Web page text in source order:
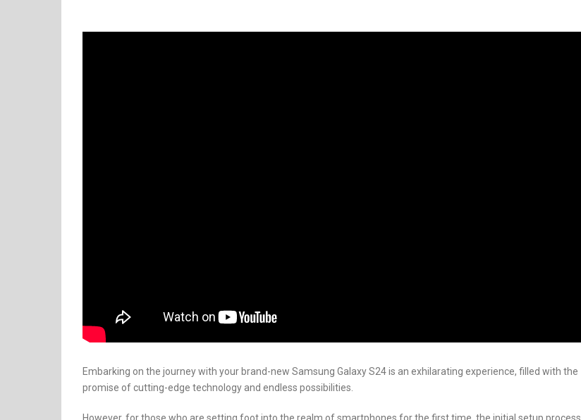
Embarking on the journey with your brand-new Samsung Galaxy S24 is an exhilarating experience, filled with the
promise of cutting-edge technology and endless possibilities.
However, for those who are setting foot into the realm of smartphones for the first time, the initial setup process